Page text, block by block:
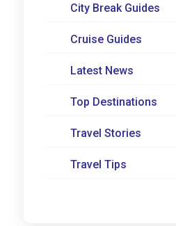
City Break Guides
Cruise Guides
Latest News
Top Destinations
Travel Stories
Travel Tips